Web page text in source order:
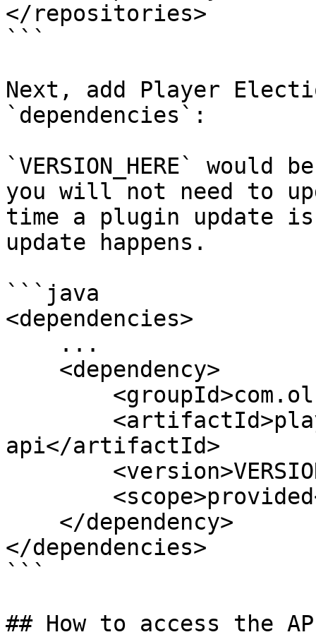
</repositories>
```
Next, add Player
`dependencies`:
`VERSION_HERE`
you will not need to
time a plugin update
update happens.
```java
<dependencies>
api</artifactId>
</dependencies>
```
## How to access the